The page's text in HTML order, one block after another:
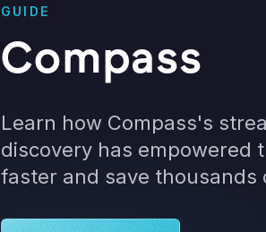
GUIDE
Compass
Learn how Compass's
discovery has empowered
faster and save thousands